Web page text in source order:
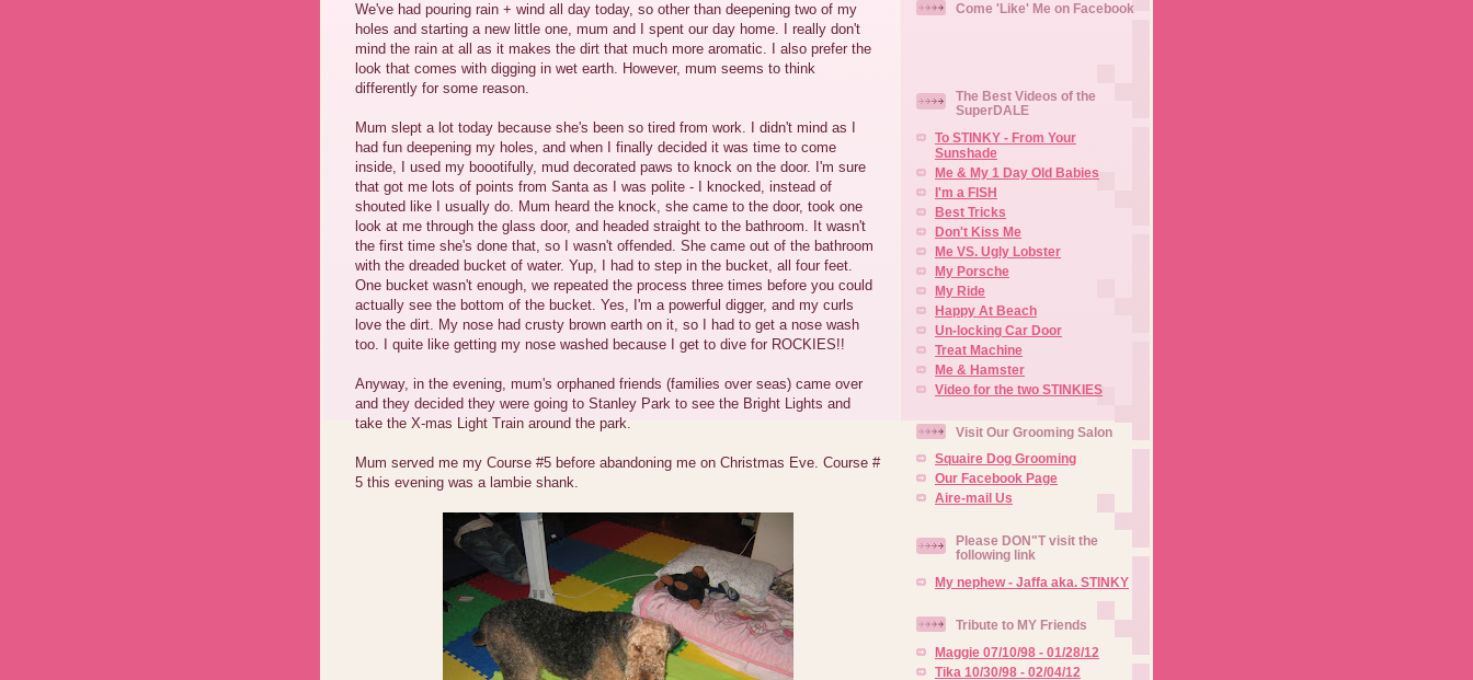
We've had pouring rain + wind all day today, so other than deepening two of my
holes and starting a new little one, mum and I spent our day home. I really don't
mind the rain at all as it makes the dirt that much more aromatic. I also prefer the
look that comes with digging in wet earth. However, mum seems to think
differently for some reason.
Mum slept a lot today because she's been so tired from work. I didn't mind as I
had fun deepening my holes, and when I finally decided it was time to come
inside, I used my boootifully, mud decorated paws to knock on the door. I'm sure
that got me lots of points from Santa as I was polite - I knocked, instead of
shouted like I usually do. Mum heard the knock, she came to the door, took one
look at me through the glass door, and headed straight to the bathroom. It wasn't
the first time she's done that, so I wasn't offended. She came out of the bathroom
with the dreaded bucket of water. Yup, I had to step in the bucket, all four feet.
One bucket wasn't enough, we repeated the process three times before you could
actually see the bottom of the bucket. Yes, I'm a powerful digger, and my curls
love the dirt. My nose had crusty brown earth on it, so I had to get a nose wash
too. I quite like getting my nose washed because I get to dive for ROCKIES!!
Anyway, in the evening, mum's orphaned friends (families over seas) came over
and they decided they were going to Stanley Park to see the Bright Lights and
take the X-mas Light Train around the park.
Mum served me my Course #5 before abandoning me on Christmas Eve. Course #
5 this evening was a lambie shank.
Come 'Like' Me on Facebook
The Best Videos of the
SuperDALE
To STINKY - From Your
Sunshade
Me & My 1 Day Old Babies
I'm a FISH
Best Tricks
Don't Kiss Me
Me VS. Ugly Lobster
My Porsche
My Ride
Happy At Beach
Un-locking Car Door
Treat Machine
Me & Hamster
Video for the two STINKIES
Visit Our Grooming Salon
Squaire Dog Grooming
Our Facebook Page
Aire-mail Us
Please DON"T visit the
following link
My nephew - Jaffa aka. STINKY
Tribute to MY Friends
Maggie 07/10/98 - 01/28/12
Tika 10/30/98 - 02/04/12